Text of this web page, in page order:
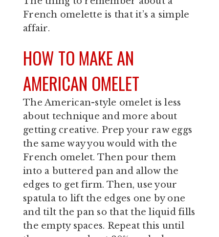
French omelette is that it’s a simple
affair.
HOW TO MAKE AN
AMERICAN OMELET
The American-style omelet is less
about technique and more about
getting creative. Prep your raw eggs
the same way you would with the
French omelet. Then pour them
into a buttered pan and allow the
edges to get firm. Then, use your
spatula to lift the edges one by one
and tilt the pan so that the liquid fills
the empty spaces. Repeat this until